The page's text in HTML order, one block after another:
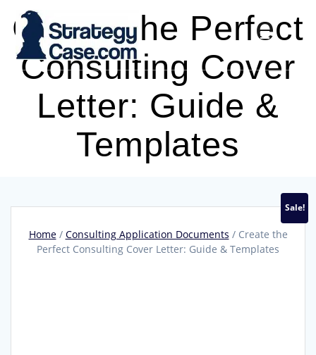
to
content
Create the Perfect
Consulting Cover
Letter: Guide &
Templates
Home/ Consulting Application Documents / Create the
Perfect Consulting Cover Letter: Guide & Templates
Sale!